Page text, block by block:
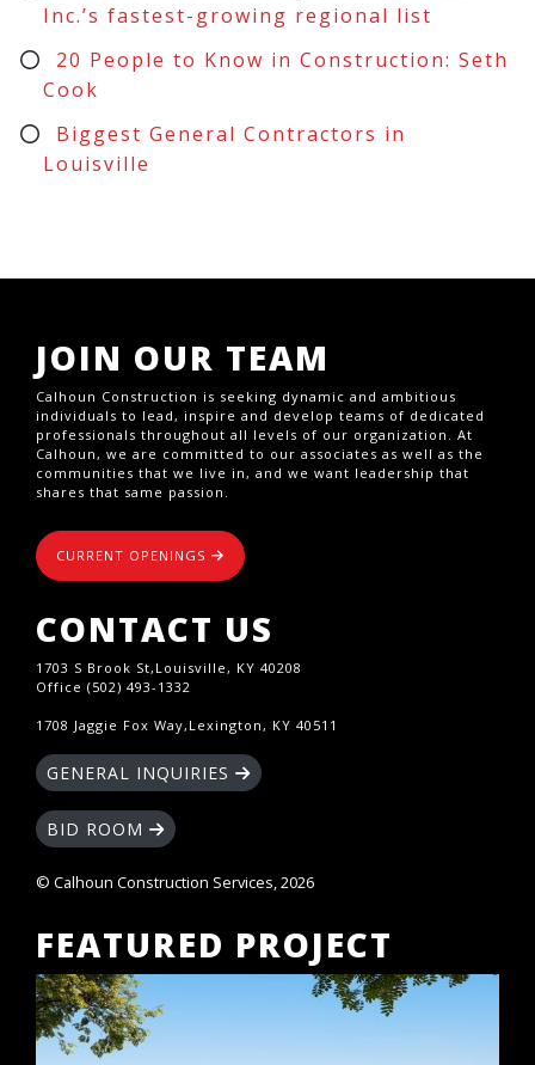
Inc.’s fastest-growing regional list
20 People to Know in Construction: Seth
Cook
Biggest General Contractors in
Louisville
JOIN OUR TEAM
Calhoun Construction is seeking dynamic and ambitious
individuals to lead, inspire and develop teams of dedicated
professionals throughout all levels of our organization. At
Calhoun, we are committed to our associates as well as the
communities that we live in, and we want leadership that
shares that same passion.
CURRENT OPENINGS
CONTACT US
1703 S Brook St,Louisville, KY 40208
Office (502) 493-1332
1708 Jaggie Fox Way,Lexington, KY 40511
GENERAL INQUIRIES
BID ROOM
© Calhoun Construction Services, 2026
FEATURED PROJECT